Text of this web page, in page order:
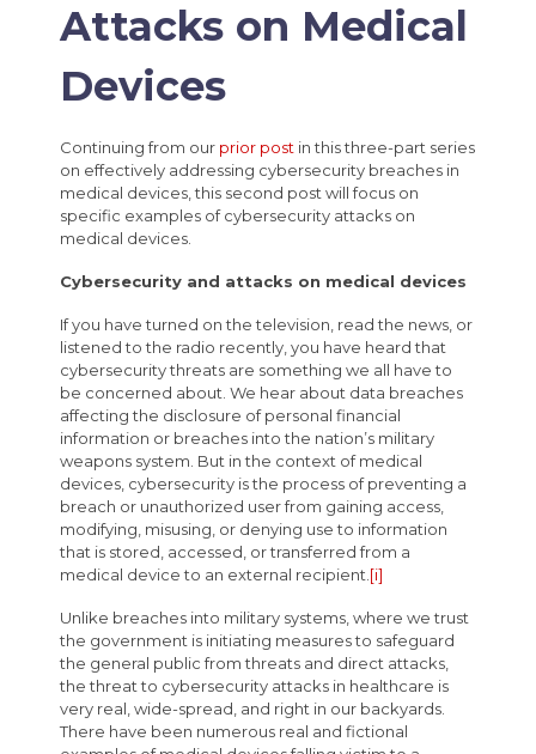
Attacks on Medical
Devices
Continuing from our prior postin this three-part series
on effectively addressing cybersecurity breaches in
medical devices, this second post will focus on
specific examples of cybersecurity attacks on
medical devices.
Cybersecurity and attacks on medical devices
If you have turned on the television, read the news, or
listened to the radio recently, you have heard that
cybersecurity threats are something we all have to
be concerned about. We hear about data breaches
affecting the disclosure of personal financial
information or breaches into the nation’s military
weapons system. But in the context of medical
devices, cybersecurity is the process of preventing a
breach or unauthorized user from gaining access,
modifying, misusing, or denying use to information
that is stored, accessed, or transferred from a
medical device to an external recipient.[i]
Unlike breaches into military systems, where we trust
the government is initiating measures to safeguard
the general public from threats and direct attacks,
the threat to cybersecurity attacks in healthcare is
very real, wide-spread, and right in our backyards.
There have been numerous real and fictional